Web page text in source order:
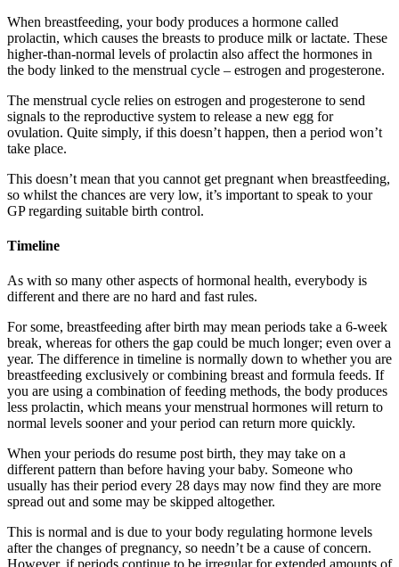
When breastfeeding, your body produces a hormone called
prolactin, which causes the breasts to produce milk or lactate. These
higher-than-normal levels of prolactin also affect the hormones in
the body linked to the menstrual cycle – estrogen and progesterone.
The menstrual cycle relies on estrogen and progesterone to send
signals to the reproductive system to release a new egg for
ovulation. Quite simply, if this doesn’t happen, then a period won’t
take place.
This doesn’t mean that you cannot get pregnant when breastfeeding,
so whilst the chances are very low, it’s important to speak to your
GP regarding suitable birth control.
Timeline
As with so many other aspects of hormonal health, everybody is
different and there are no hard and fast rules.
For some, breastfeeding after birth may mean periods take a 6-week
break, whereas for others the gap could be much longer; even over a
year. The difference in timeline is normally down to whether you are
breastfeeding exclusively or combining breast and formula feeds. If
you are using a combination of feeding methods, the body produces
less prolactin, which means your menstrual hormones will return to
normal levels sooner and your period can return more quickly.
When your periods do resume post birth, they may take on a
different pattern than before having your baby. Someone who
usually has their period every 28 days may now find they are more
spread out and some may be skipped altogether.
This is normal and is due to your body regulating hormone levels
after the changes of pregnancy, so needn’t be a cause of concern.